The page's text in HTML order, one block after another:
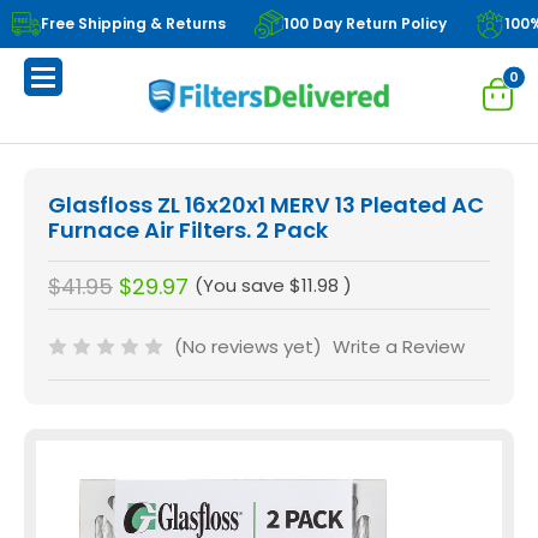
Free Shipping & Returns 100 Day Return Policy
0
Glasfloss ZL 16x20x1 MERV 13 Pleated AC
Furnace Air Filters. 2 Pack
$41.95 $29.97 (You save $11.98 )
(No reviews yet) Write a Review